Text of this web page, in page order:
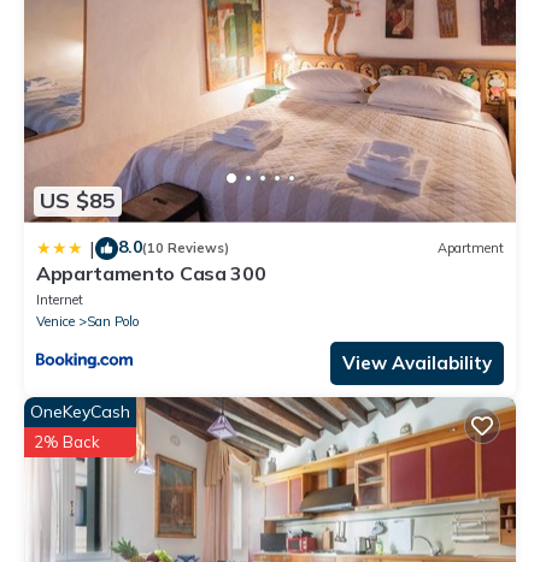
US $85
| 8.0(10 Reviews) Apartment
Appartamento Casa 300
Internet
Venice
San Polo
View Availability
OneKeyCash
2% Back